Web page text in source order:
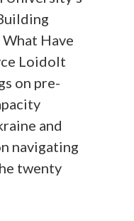
Have
Loidolt
on pre-
and
navigating
twenty